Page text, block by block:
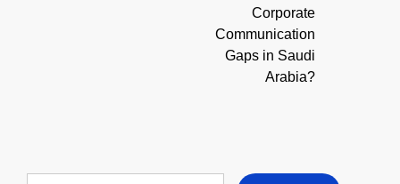
Corporate
Communication
Gaps in Saudi
Arabia?